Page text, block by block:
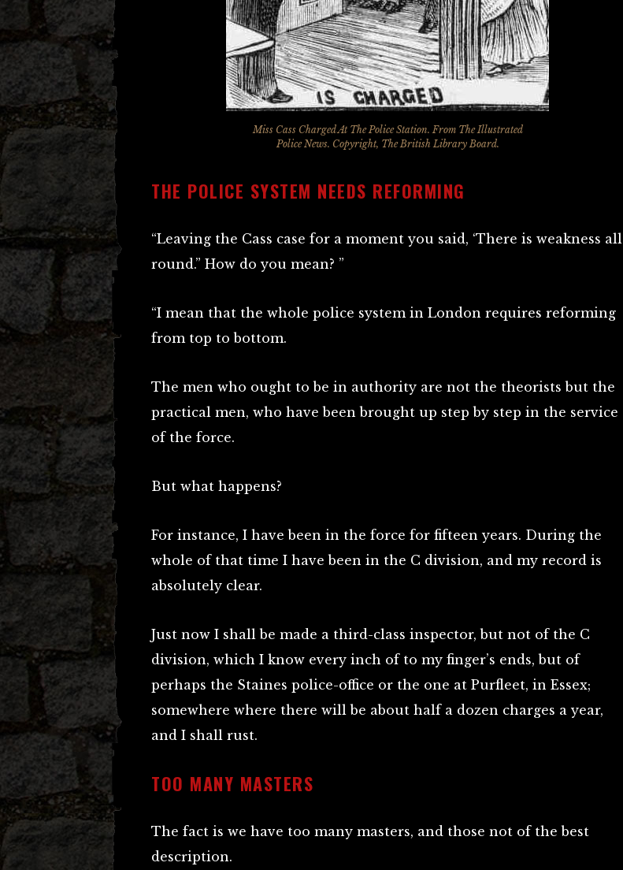
Miss Cass Charged At The Police Station. From The Illustrated
Police News. Copyright, The British Library Board.
THE POLICE SYSTEM NEEDS REFORMING
“Leaving the Cass case for a moment you said, ‘There is weakness all
round.” How do you mean? ”
“I mean that the whole police system in London requires reforming
from top to bottom.
The men who ought to be in authority are not the theorists but the
practical men, who have been brought up step by step in the service
of the force.
But what happens?
For instance, I have been in the force for fifteen years. During the
whole of that time I have been in the C division, and my record is
absolutely clear.
Just now I shall be made a third-class inspector, but not of the C
division, which I know every inch of to my finger’s ends, but of
perhaps the Staines police-office or the one at Purfleet, in Essex;
somewhere where there will be about half a dozen charges a year,
and I shall rust.
TOO MANY MASTERS
The fact is we have too many masters, and those not of the best
description.